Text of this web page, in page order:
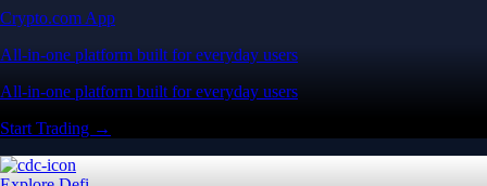
Crypto.com App
All-in-one platform built for everyday users
All-in-one platform built for everyday users
Start Trading →